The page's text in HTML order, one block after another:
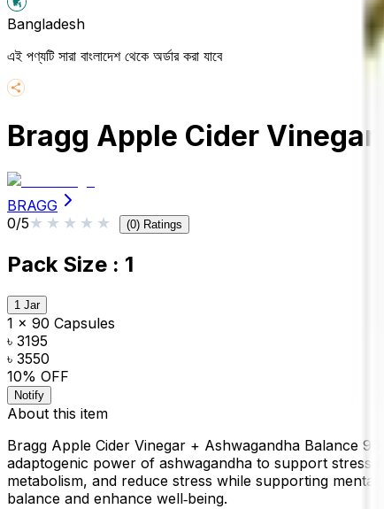
Bangladesh
এই পণ্যটি সারা বাংলাদেশ থেকে অর্ডার করা যাবে
Bragg Apple Cider
BRAGG
0/5★★★★★
★★★★★ (0) Ratings
Pack Size : 1
1 Jar
1 x 90 Capsules
৳ 3195
৳ 3550
10% OFF
Notify
About this item
Bragg Apple Cider Vinegar + Ashwagandha Balance
adaptogenic power of ashwagandha to support stress
metabolism, and reduce stress while supporting
balance and enhance well‑being.